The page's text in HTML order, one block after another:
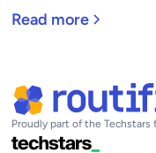
Read more
Proudly part of the Techstars